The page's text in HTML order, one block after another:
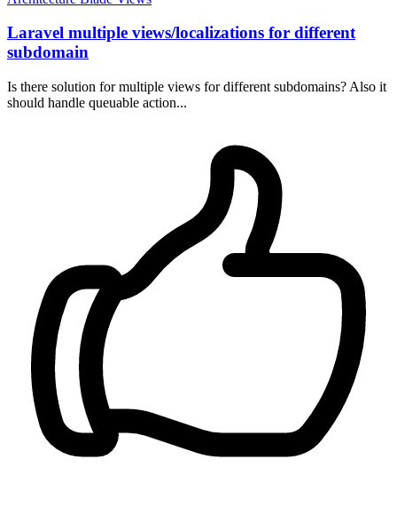
Laravel multiple views/localizations for different
subdomain
Is there solution for multiple views for different subdomains? Also it
should handle queuable action...